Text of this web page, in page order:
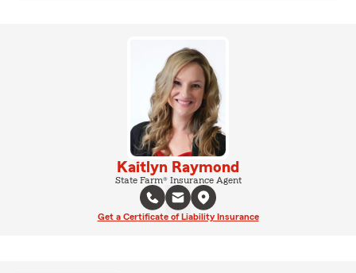
Kaitlyn Raymond
State Farm® Insurance Agent
Get a Certificate of Liability Insurance